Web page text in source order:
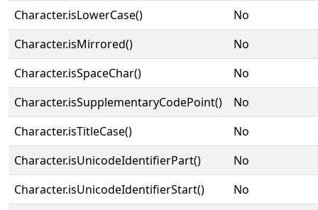
Character.isLowerCase()
No
Character.isMirrored()
No
Character.isSpaceChar()
No
Character.isSupplementaryCodePoint()
No
Character.isTitleCase()
No
Character.isUnicodeIdentifierPart()
No
Character.isUnicodeIdentifierStart()
No